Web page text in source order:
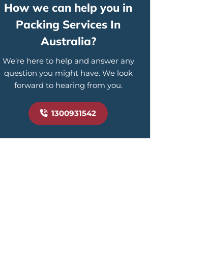
How we can help you in
Packing Services In
Australia?
We’re here to help and answer any
question you might have. We look
forward to hearing from you.
1300931542